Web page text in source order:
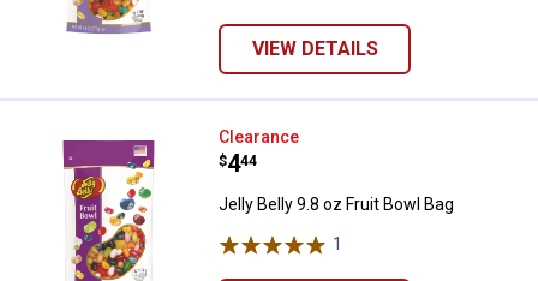
VIEW DETAILS
Jelly Belly 9.8 oz Fruit Bowl Bag
Clearance
Price:
$4
. 44
Jelly Belly 9.8 oz Fruit Bowl Bag
1